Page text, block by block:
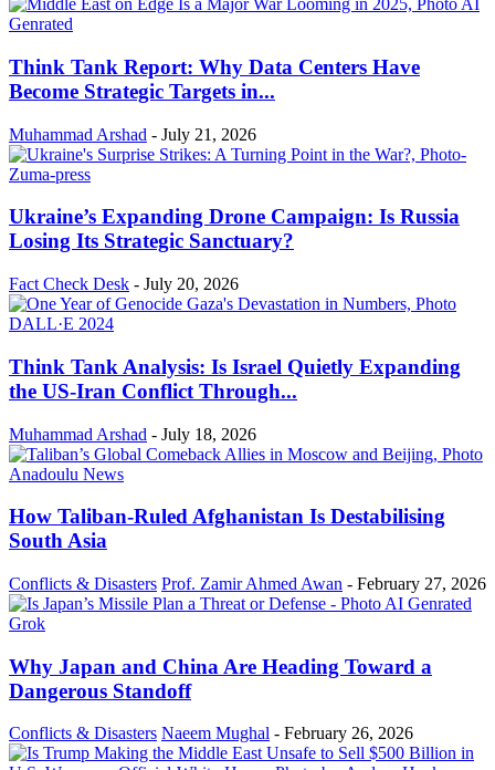
Think Tank Report: Why Data Centers Have
Become Strategic Targets in...
Muhammad Arshad - July 21, 2026
Ukraine’s Expanding Drone Campaign: Is Russia
Losing Its Strategic Sanctuary?
Fact Check Desk - July 20, 2026
Think Tank Analysis: Is Israel Quietly Expanding
the US-Iran Conflict Through...
Muhammad Arshad - July 18, 2026
How Taliban-Ruled Afghanistan Is Destabilising
South Asia
Conflicts & Disasters Prof. Zamir Ahmed Awan - February 27, 2026
Why Japan and China Are Heading Toward a
Dangerous Standoff
Conflicts & Disasters Naeem Mughal - February 26, 2026